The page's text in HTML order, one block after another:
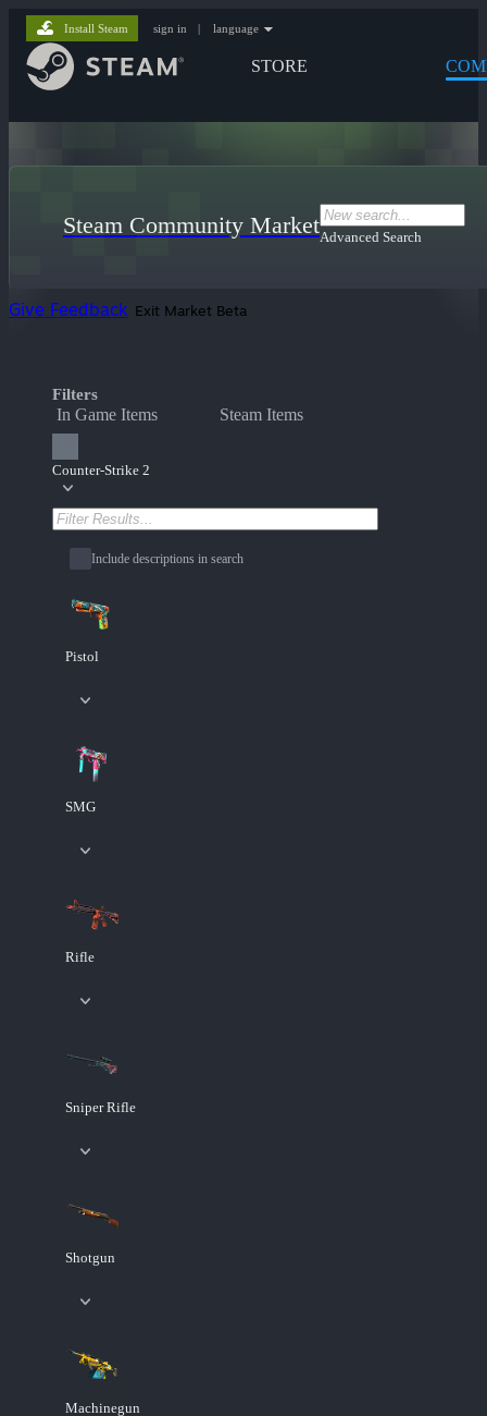
STORE
Install Steam sign in | language
Steam Community MarketAdvanced Search
Give Feedback Exit Market Beta
Filters
In Game Items Steam Items
Counter-Strike 2
Include descriptions in search
Pistol
SMG
Rifle
Sniper Rifle
Shotgun
Machinegun